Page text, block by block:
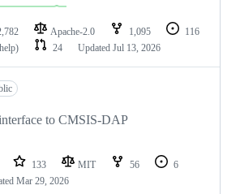
Apache-2.0 1,095
116
24 Updated Jul 13, 2026
to CMSIS-DAP
133 MIT 56
6
Mar 29, 2026